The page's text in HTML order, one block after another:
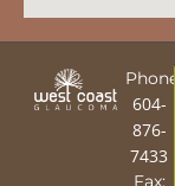
Phone:
604-
876-
7433
Fax: